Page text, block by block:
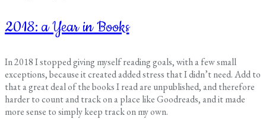
2018: a Year in Books
In 2018 I stopped giving myself reading goals, with a few small
exceptions, because it created added stress that I didn’t need. Add to
that a great deal of the books I read are unpublished, and therefore
harder to count and track on a place like Goodreads, and it made
more sense to simply keep track on my own.